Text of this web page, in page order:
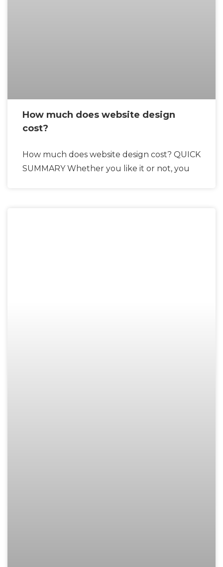
How much does website design
cost?
How much does website design cost? QUICK
SUMMARY Whether you like it or not, you